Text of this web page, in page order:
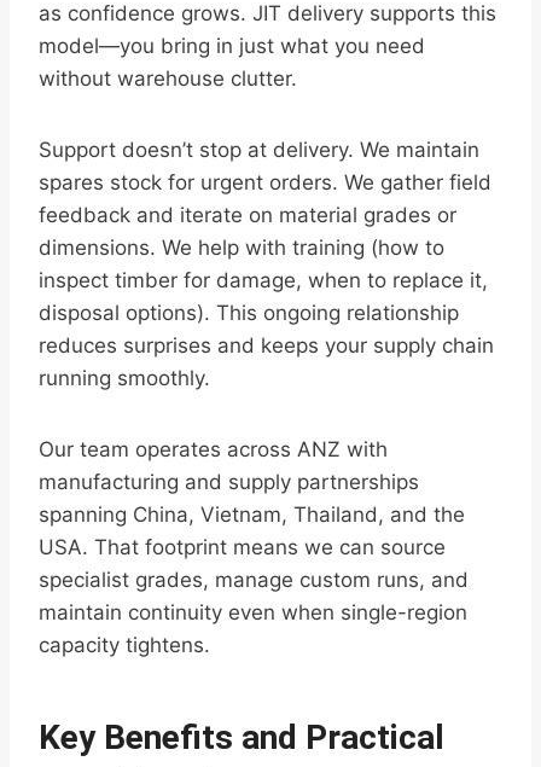
as confidence grows. JIT delivery supports this
model—you bring in just what you need
without warehouse clutter.
Support doesn’t stop at delivery. We maintain
spares stock for urgent orders. We gather field
feedback and iterate on material grades or
dimensions. We help with training (how to
inspect timber for damage, when to replace it,
disposal options). This ongoing relationship
reduces surprises and keeps your supply chain
running smoothly.
Our team operates across ANZ with
manufacturing and supply partnerships
spanning China, Vietnam, Thailand, and the
USA. That footprint means we can source
specialist grades, manage custom runs, and
maintain continuity even when single-region
capacity tightens.
Key Benefits and Practical